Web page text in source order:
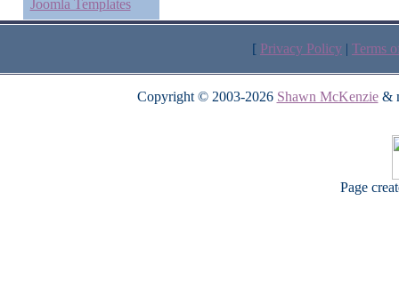
Joomla Templates
[ Privacy Policy | Terms
Copyright © 2003-2026 Shawn McKenzie&
Page